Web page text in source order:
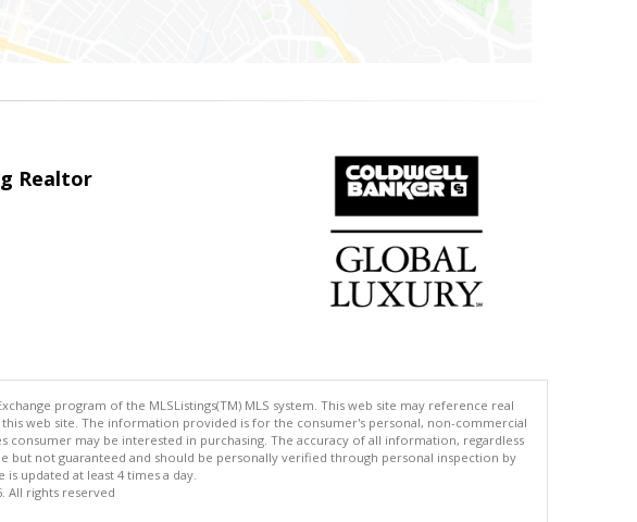
Realtor
program of the MLSListings(TM) MLS system. This web site may reference real
web site. The information provided is for the consumer's personal, non-commercial
may be interested in purchasing. The accuracy of all information, regardless
not guaranteed and should be personally verified through personal inspection by
updated at least 4 times a day.
All rights reserved